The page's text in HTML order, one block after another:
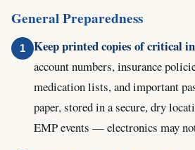
General Preparedness
Keep printed copies of critical
account numbers, insurance
medication lists, and important
paper, stored in a secure, dry
EMP events — electronics may